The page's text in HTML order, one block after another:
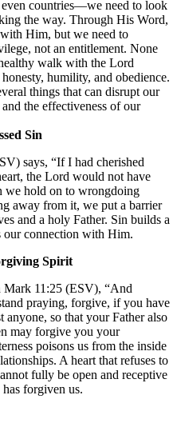
even countries—we need to look
the way. Through His Word,
Him, but we need to
not an entitlement. None
walk with the Lord
humility, and obedience.
things that can disrupt our
the effectiveness of our
Sin
says, “If I had cherished
the Lord would not have
we hold on to wrongdoing
away from it, we put a barrier
and a holy Father. Sin builds a
our connection with Him.
Spirit
Mark 11:25 (ESV), “And
praying, forgive, if you have
anyone, so that your Father also
may forgive you your
poisons us from the inside
A heart that refuses to
fully be open and receptive
forgiven us.